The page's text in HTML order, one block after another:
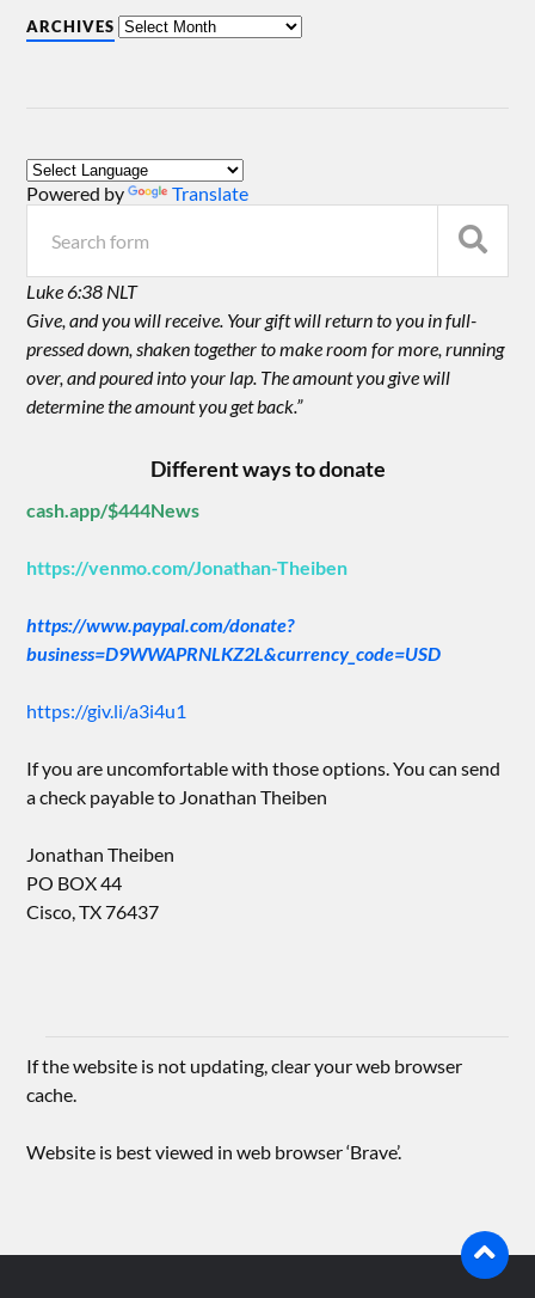
ARCHIVES
Powered by Translate
Luke 6:38 NLT
Give, and you will receive. Your gift will return to you in full-
pressed down, shaken together to make room for more, running
over, and poured into your lap. The amount you give will
determine the amount you get back.”
Different ways to donate
cash.app/$444News
https://venmo.com/Jonathan-Theiben
https://www.paypal.com/donate?
business=D9WWAPRNLKZ2L&currency_code=USD
https://giv.li/a3i4u1
If you are uncomfortable with those options. You can send
a check payable to Jonathan Theiben
Jonathan Theiben
PO BOX 44
Cisco, TX 76437
If the website is not updating, clear your web browser
cache.
Website is best viewed in web browser ‘Brave’.